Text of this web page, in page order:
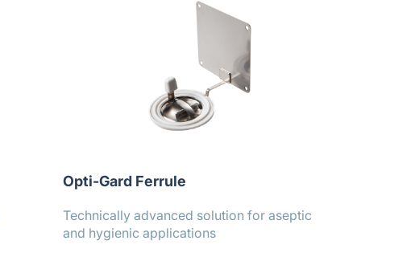
Opti-Gard Ferrule
Technically advanced solution for aseptic
and hygienic applications